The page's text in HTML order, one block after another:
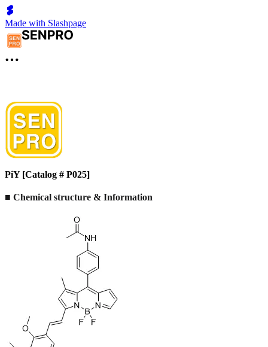
Made with Slashpage
PiY [Catalog # P025]
■ Chemical structure & Information